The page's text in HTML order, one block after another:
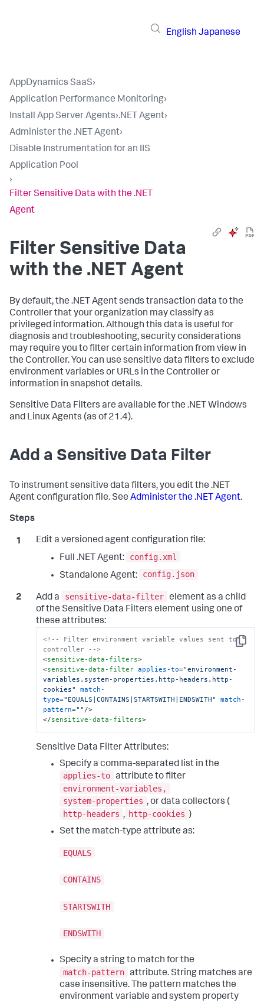
English Japanese
AppDynamics SaaS›
Application Performance Monitoring›
Install App Server Agents›.NET Agent›
Administer the .NET Agent›
Disable Instrumentation for an IIS
Application Pool
›
Filter Sensitive Data with the .NET
Agent
Filter Sensitive Data
with the .NET Agent
By default, the .NET Agent sends transaction data to the
Controller that your organization may classify as
privileged information. Although this data is useful for
diagnosis and troubleshooting, security considerations
may require you to filter certain information from view in
the Controller. You can use sensitive data filters to exclude
environment variables or URLs in the Controller or
information in snapshot details.
Sensitive Data Filters are available for the .NET Windows
and Linux Agents (as of 21.4).
Add a Sensitive Data Filter
To instrument sensitive data filters, you edit the .NET
Agent configuration file. See Administer the .NET Agent.
Edit a versioned agent configuration file:
Full .NET Agent:
config.xml
Standalone Agent:
config.json
Add a sensitive-data-filter element as a child
of the Sensitive Data Filters element using one of
these attributes:
Copy
<!-- Filter environment variable values sent to
controller -->
<sensitive-data-filters>
<sensitive-data-filter applies-to="environment-
variables,system-properties,http-headers,http-
cookies"
match-
type="EQUALS|CONTAINS|STARTSWITH|ENDSWITH"
match-
pattern="" />
</sensitive-data-filters>
Sensitive Data Filter Attributes:
Specify a comma-separated list in the
applies-to attribute to filter
environment-variables,
system-properties , or data collectors (
http-headers , http-cookies )
Set the match-type attribute as:
EQUALS
CONTAINS
STARTSWITH
ENDSWITH
Specify a string to match for the
match-pattern attribute. String matches are
case insensitive. The pattern matches the
environment variable and system property